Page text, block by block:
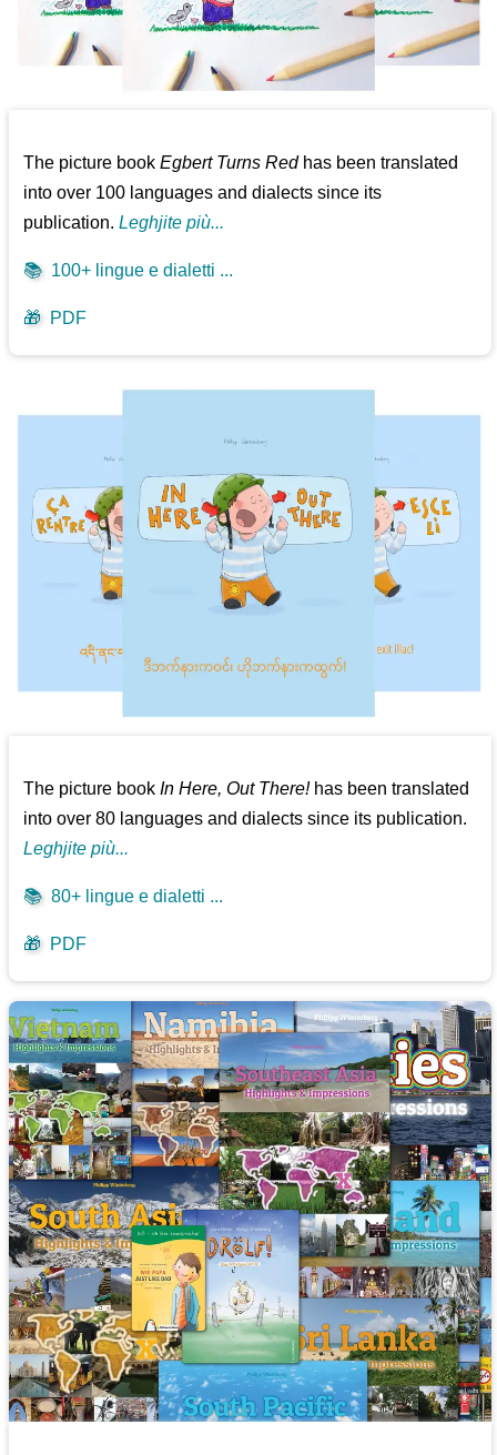
The picture bookEgbert Turns Redhas been translated
into over 100 languages and dialects since its
publication.Leghjite più...
📚 100+ lingue e dialetti ...
🎁 PDF
The picture bookIn Here, Out There!has been translated
into over 80 languages and dialects since its publication.
Leghjite più...
📚 80+ lingue e dialetti ...
🎁 PDF